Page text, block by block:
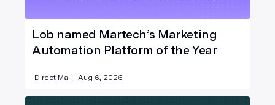
Lob named Martech’s Marketing
Automation Platform of the Year
Direct Mail Aug 6, 2026